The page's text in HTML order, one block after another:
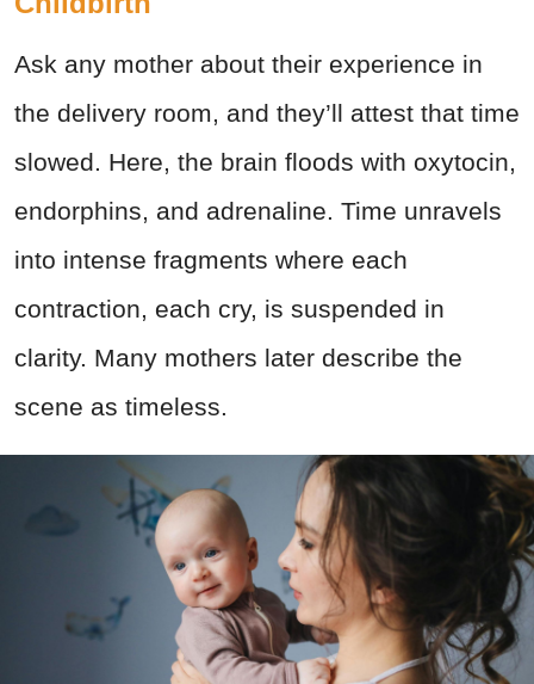
Ask any mother about their experience in
the delivery room, and they’ll attest that time
slowed. Here, the brain floods with oxytocin,
endorphins, and adrenaline. Time unravels
into intense fragments where each
contraction, each cry, is suspended in
clarity. Many mothers later describe the
scene as timeless.